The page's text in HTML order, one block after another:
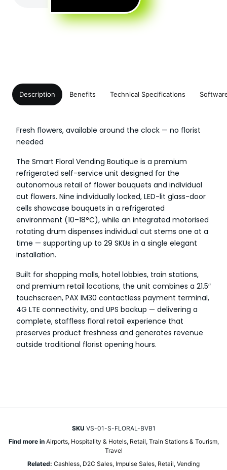
Description Benefits Technical Specifications
Fresh flowers, available around the clock — no florist
needed
The Smart Floral Vending Boutique is a premium
refrigerated self-service unit designed for the
autonomous retail of flower bouquets and individual
cut flowers. Nine individually locked, LED-lit glass-door
cells showcase bouquets in a refrigerated
environment (10–18°C), while an integrated motorised
rotating drum dispenses individual cut stems one at a
time — supporting up to 29 SKUs in a single elegant
installation.
Built for shopping malls, hotel lobbies, train stations,
and premium retail locations, the unit combines a 21.5″
touchscreen, PAX IM30 contactless payment terminal,
4G LTE connectivity, and UPS backup — delivering a
complete, staffless floral retail experience that
preserves product freshness and generates revenue
outside traditional florist opening hours.
SKU VS-01-S-FLORAL-BVB1
Find more in Airports, Hospitality & Hotels, Retail, Train Stations & Tourism,
Travel
Related: Cashless, D2C Sales, Impulse Sales, Retail, Vending